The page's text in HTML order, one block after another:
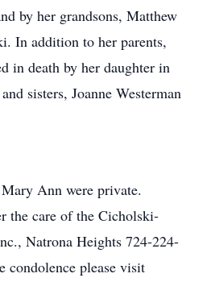
by her grandsons, Matthew
In addition to her parents,
in death by her daughter in
sisters, Joanne Westerman
Ann were private.
the care of the Cicholski-
Natrona Heights 724-224-
condolence please visit